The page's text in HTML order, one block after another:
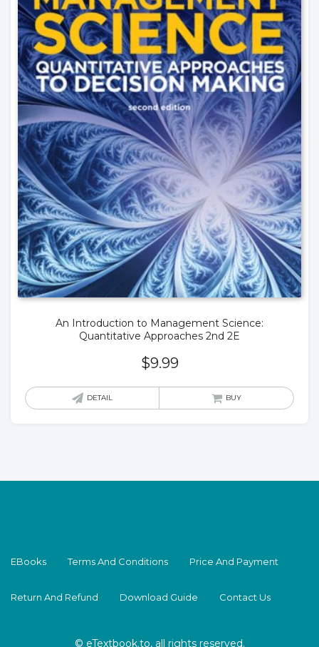
An Introduction to Management Science:
Quantitative Approaches 2nd 2E
$9.99
DETAIL BUY
EBooks Terms And Conditions Price And Payment
Return And Refund Download Guide Contact Us
© eTextbook.to, all rights reserved.